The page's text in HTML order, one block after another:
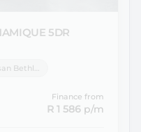
5DR
Finance from
R 1 586 p/m